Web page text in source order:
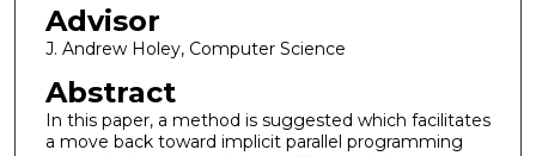
Advisor
J. Andrew Holey, Computer Science
Abstract
In this paper, a method is suggested which facilitates
a move back toward implicit parallel programming